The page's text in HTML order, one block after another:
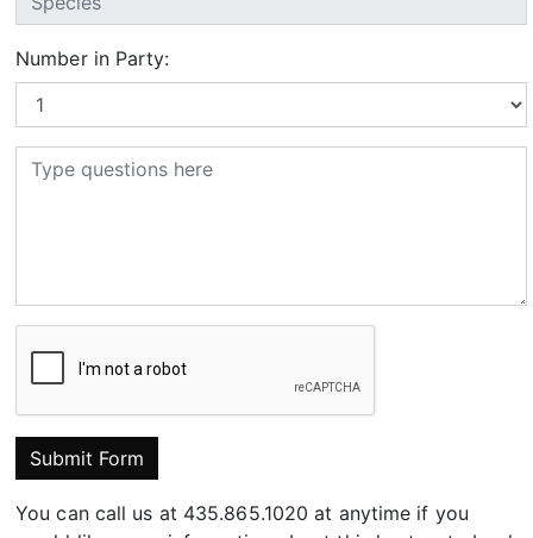
Number in Party:
Submit Form
You can call us at 435.865.1020 at anytime if you